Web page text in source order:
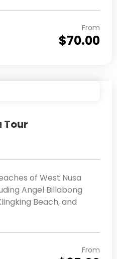
From
$70.00
Tour
of West Nusa
Angel Billabong
Beach, and
From